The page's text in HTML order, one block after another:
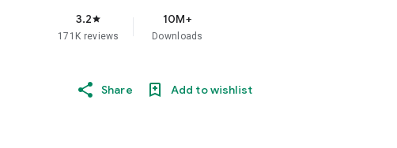
3.2star
171K reviews
10M+
Downloads
Share Add to wishlist